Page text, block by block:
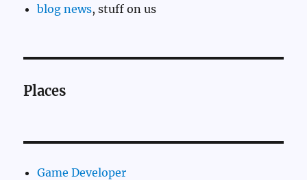
blog news, stuff on us
Places
Game Developer